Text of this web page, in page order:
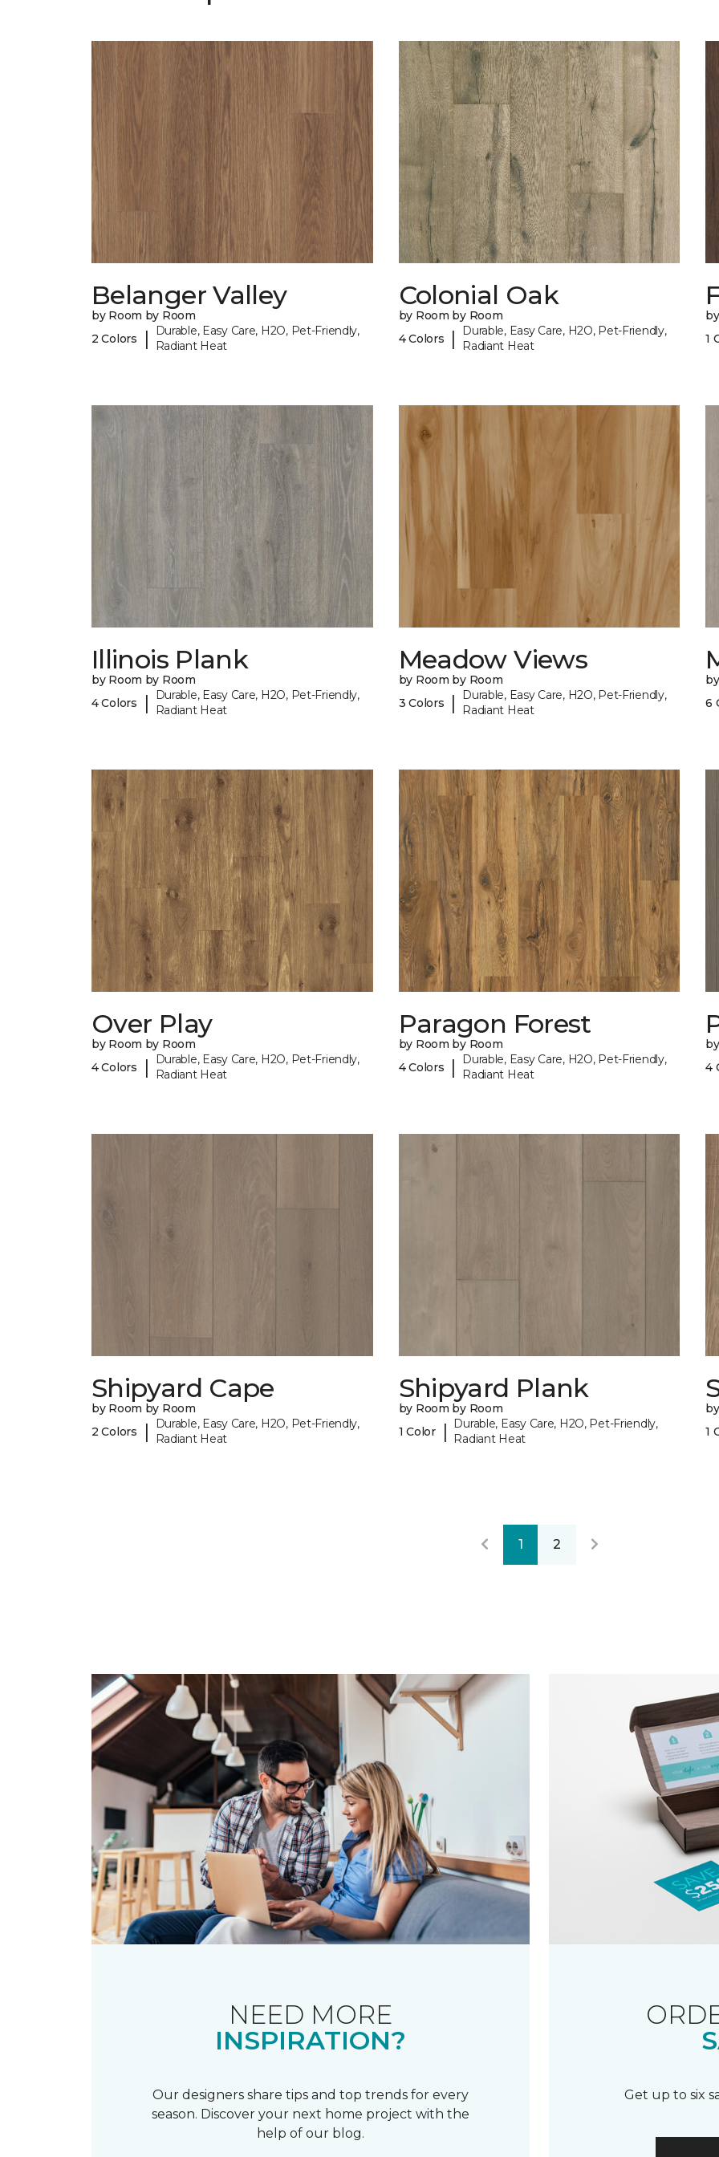
Belanger Valley
by Room by Room
2 Colors
|
Durable, Easy Care, H2O, Pet-Friendly,
Radiant Heat
Colonial Oak
by Room by Room
4 Colors
|
Durable, Easy Care, H2O, Pet-Friendly,
Radiant Heat
1
Illinois Plank
by Room by Room
4 Colors
|
Durable, Easy Care, H2O, Pet-Friendly,
Radiant Heat
Meadow Views
by Room by Room
3 Colors
|
Durable, Easy Care, H2O, Pet-Friendly,
Radiant Heat
6
Over Play
by Room by Room
4 Colors
|
Durable, Easy Care, H2O, Pet-Friendly,
Radiant Heat
Paragon Forest
by Room by Room
4 Colors
|
Durable, Easy Care, H2O, Pet-Friendly,
Radiant Heat
4
Shipyard Cape
by Room by Room
2 Colors
|
Durable, Easy Care, H2O, Pet-Friendly,
Radiant Heat
Shipyard Plank
by Room by Room
1 Color
|
Durable, Easy Care, H2O, Pet-Friendly,
Radiant Heat
1
1 2
NEED MORE
INSPIRATION?
Our designers share tips and top trends for every
season. Discover your next home project with the
help of our blog.
Get up to six